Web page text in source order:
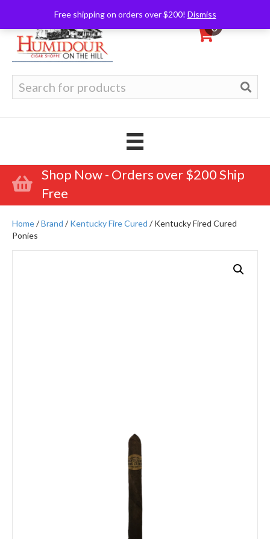
Free shipping on orders over $200! Dismiss
0
for:
Shop Now - Orders over $200 Ship
Free
Home/Brand /Kentucky Fire Cured / Kentucky Fired Cured
Ponies